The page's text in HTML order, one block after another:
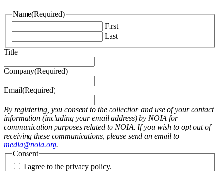
Name(Required)
First
Last
Title
Company(Required)
Email(Required)
By registering, you consent to the collection and use of your contact
information (including your email address) by NOIA for
communication purposes related to NOIA. If you wish to opt out of
receiving these communications, please send an email to
media@noia.org.
Consent
I agree to the privacy policy.